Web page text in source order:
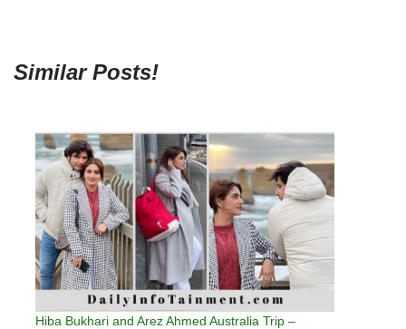
Similar Posts!
Hiba Bukhari and Arez Ahmed Australia Trip –